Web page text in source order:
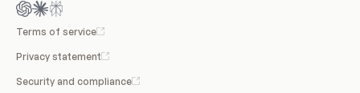
Terms of service
Privacy statement
Security and compliance